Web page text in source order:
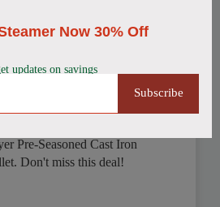
Skillet
40%
Pre-Seasoned Cast Iron
Don't miss this deal!
Now 30% Off
updates on savings
Subscribe